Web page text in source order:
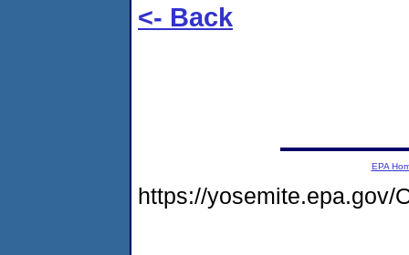
<- Back
EPA
https://yosemite.epa.gov/